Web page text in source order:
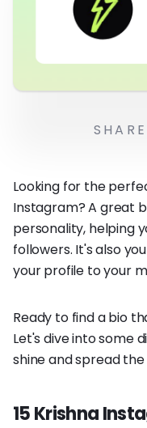
Looking for the
Instagram? A great
personality, helping
followers. It's also
your profile to your
Ready to find a bio
Let's dive into some
shine and spread the
15 Krishna
SHARE